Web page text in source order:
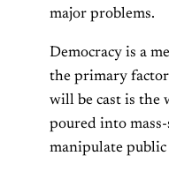
major problems.
Democracy is a
the primary
will be cast is the
poured into
manipulate